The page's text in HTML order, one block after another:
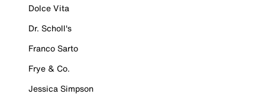
Dolce Vita
Dr. Scholl's
Franco Sarto
Frye & Co.
Jessica Simpson